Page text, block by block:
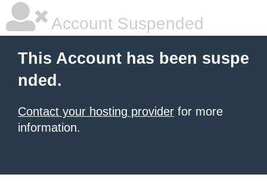
Account Suspended
This Account has been suspe
nded.
Contact your hosting provider for more
information.